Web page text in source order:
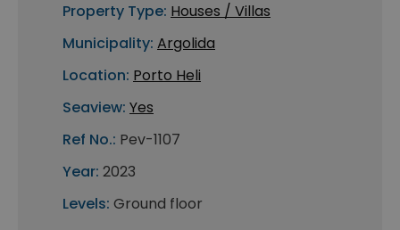
Property Type: Houses / Villas
Municipality: Argolida
Location: Porto Heli
Seaview: Yes
Ref No.: Pev-1107
Year: 2023
Levels: Ground floor